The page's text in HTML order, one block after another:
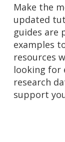
Make the
updated
guides are
examples
resources
looking for
research
support